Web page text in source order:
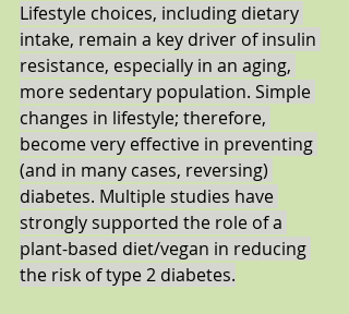
Lifestyle choices, including dietary
intake, remain a key driver of insulin
resistance, especially in an aging,
more sedentary population. Simple
changes in lifestyle; therefore,
become very effective in preventing
(and in many cases, reversing)
diabetes. Multiple studies have
strongly supported the role of a
plant-based diet/vegan in reducing
the risk of type 2 diabetes.